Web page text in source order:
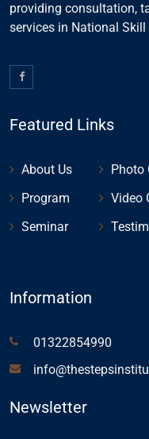
providing consultation,
services in National Skill
Featured Links
About Us
Program
Seminar
Photo
Video
Information
01322854990
Newsletter